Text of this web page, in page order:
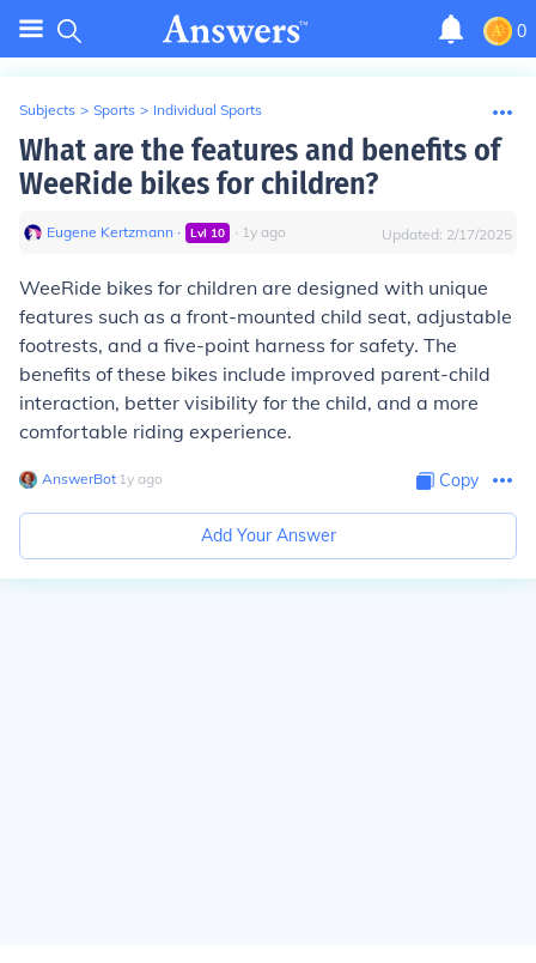
0
Subjects > Sports > Individual Sports
What are the features and benefits of
WeeRide bikes for children?
Eugene Kertzmann ∙ Lvl 10 ∙ 1y ago Updated: 2/17/2025
WeeRide bikes for children are designed with unique
features such as a front-mounted child seat, adjustable
footrests, and a five-point harness for safety. The
benefits of these bikes include improved parent-child
interaction, better visibility for the child, and a more
comfortable riding experience.
AnswerBot∙ 1y ago Copy
Add Your Answer